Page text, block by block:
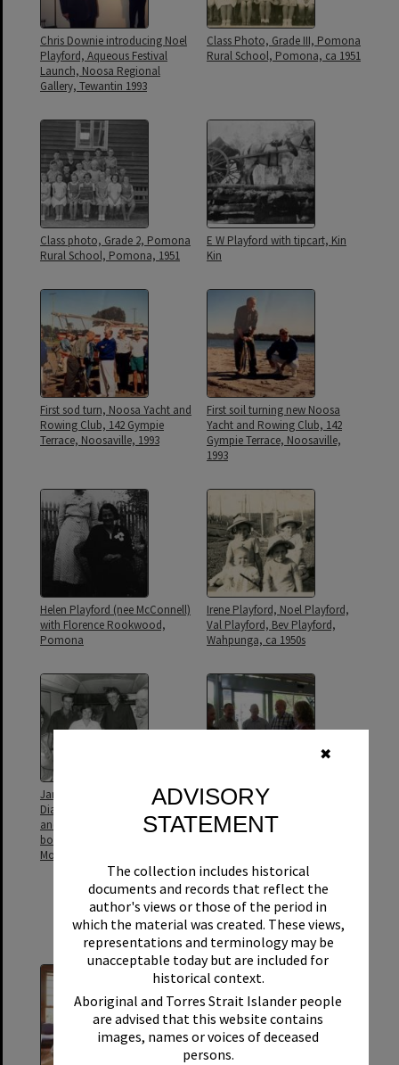
✖
ADVISORY
STATEMENT
The collection includes historical
documents and records that reflect the
author's views or those of the period in
which the material was created. These views,
representations and terminology may be
unacceptable today but are included for
historical context.
Aboriginal and Torres Strait Islander people
are advised that this website contains
images, names or voices of deceased
persons.
Chris Downie introducing Noel
Playford, Aqueous Festival
Launch, Noosa Regional
Gallery, Tewantin 1993
Class Photo, Grade III, Pomona
Rural School, Pomona, ca 1951
Class photo, Grade 2, Pomona
Rural School, Pomona, 1951
E W Playford with tipcart, Kin
Kin
First sod turn, Noosa Yacht and
Rowing Club, 142 Gympie
Terrace, Noosaville, 1993
First soil turning new Noosa
Yacht and Rowing Club, 142
Gympie Terrace, Noosaville,
1993
Helen Playford (nee McConnell)
with Florence Rookwood,
Pomona
Irene Playford, Noel Playford,
Val Playford, Bev Playford,
Wahpunga, ca 1950s
Janice Collins, Gavin Elliott,
Dianne Warner, Richard Yeates,
and Noel Playford (l to r) on-
board the newly fitted out
Mobile Library
Kerri Contini (Manager, Libraries
& Galleries), Charlie Eames
(Manager, Community
Noosa Community Support)
Noel Playford (Mayor, Noosa
Shire Council) and Nadia
Bowtell (Branch Librarian,
Noosaville